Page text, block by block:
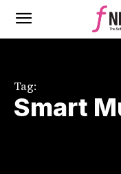
Tag:
Smart